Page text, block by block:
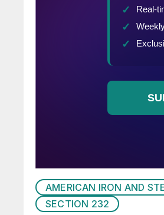
AMERICAN IRON AND
SECTION 232